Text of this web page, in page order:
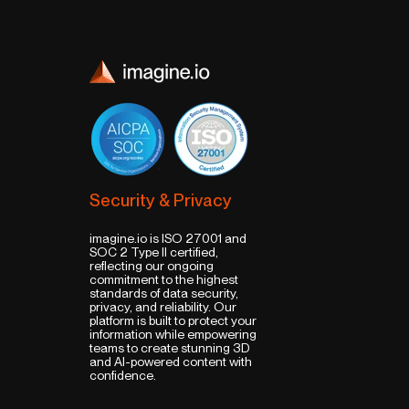
Security & Privacy
imagine.io is ISO 27001 and
SOC 2 Type II certified,
reflecting our ongoing
commitment to the highest
standards of data security,
privacy, and reliability. Our
platform is built to protect your
information while empowering
teams to create stunning 3D
and AI-powered content with
confidence.